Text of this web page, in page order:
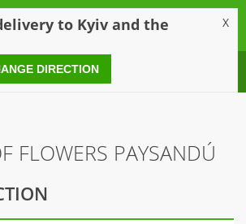
55
FLOWERS PAYSANDÚ
to Kyiv and the X
DIRECTION